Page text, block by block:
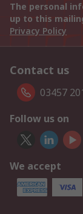
The personal
up to this
Privacy Policy
Contact us
03457
Follow us on
We accept